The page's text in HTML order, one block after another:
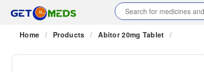
Home / Products / Abitor 20mg Tablet /